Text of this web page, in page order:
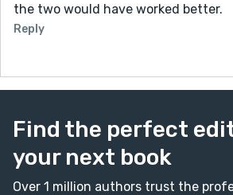
the two would have worked better.
Reply
Find the perfect
your next book
Over 1 million authors trust the